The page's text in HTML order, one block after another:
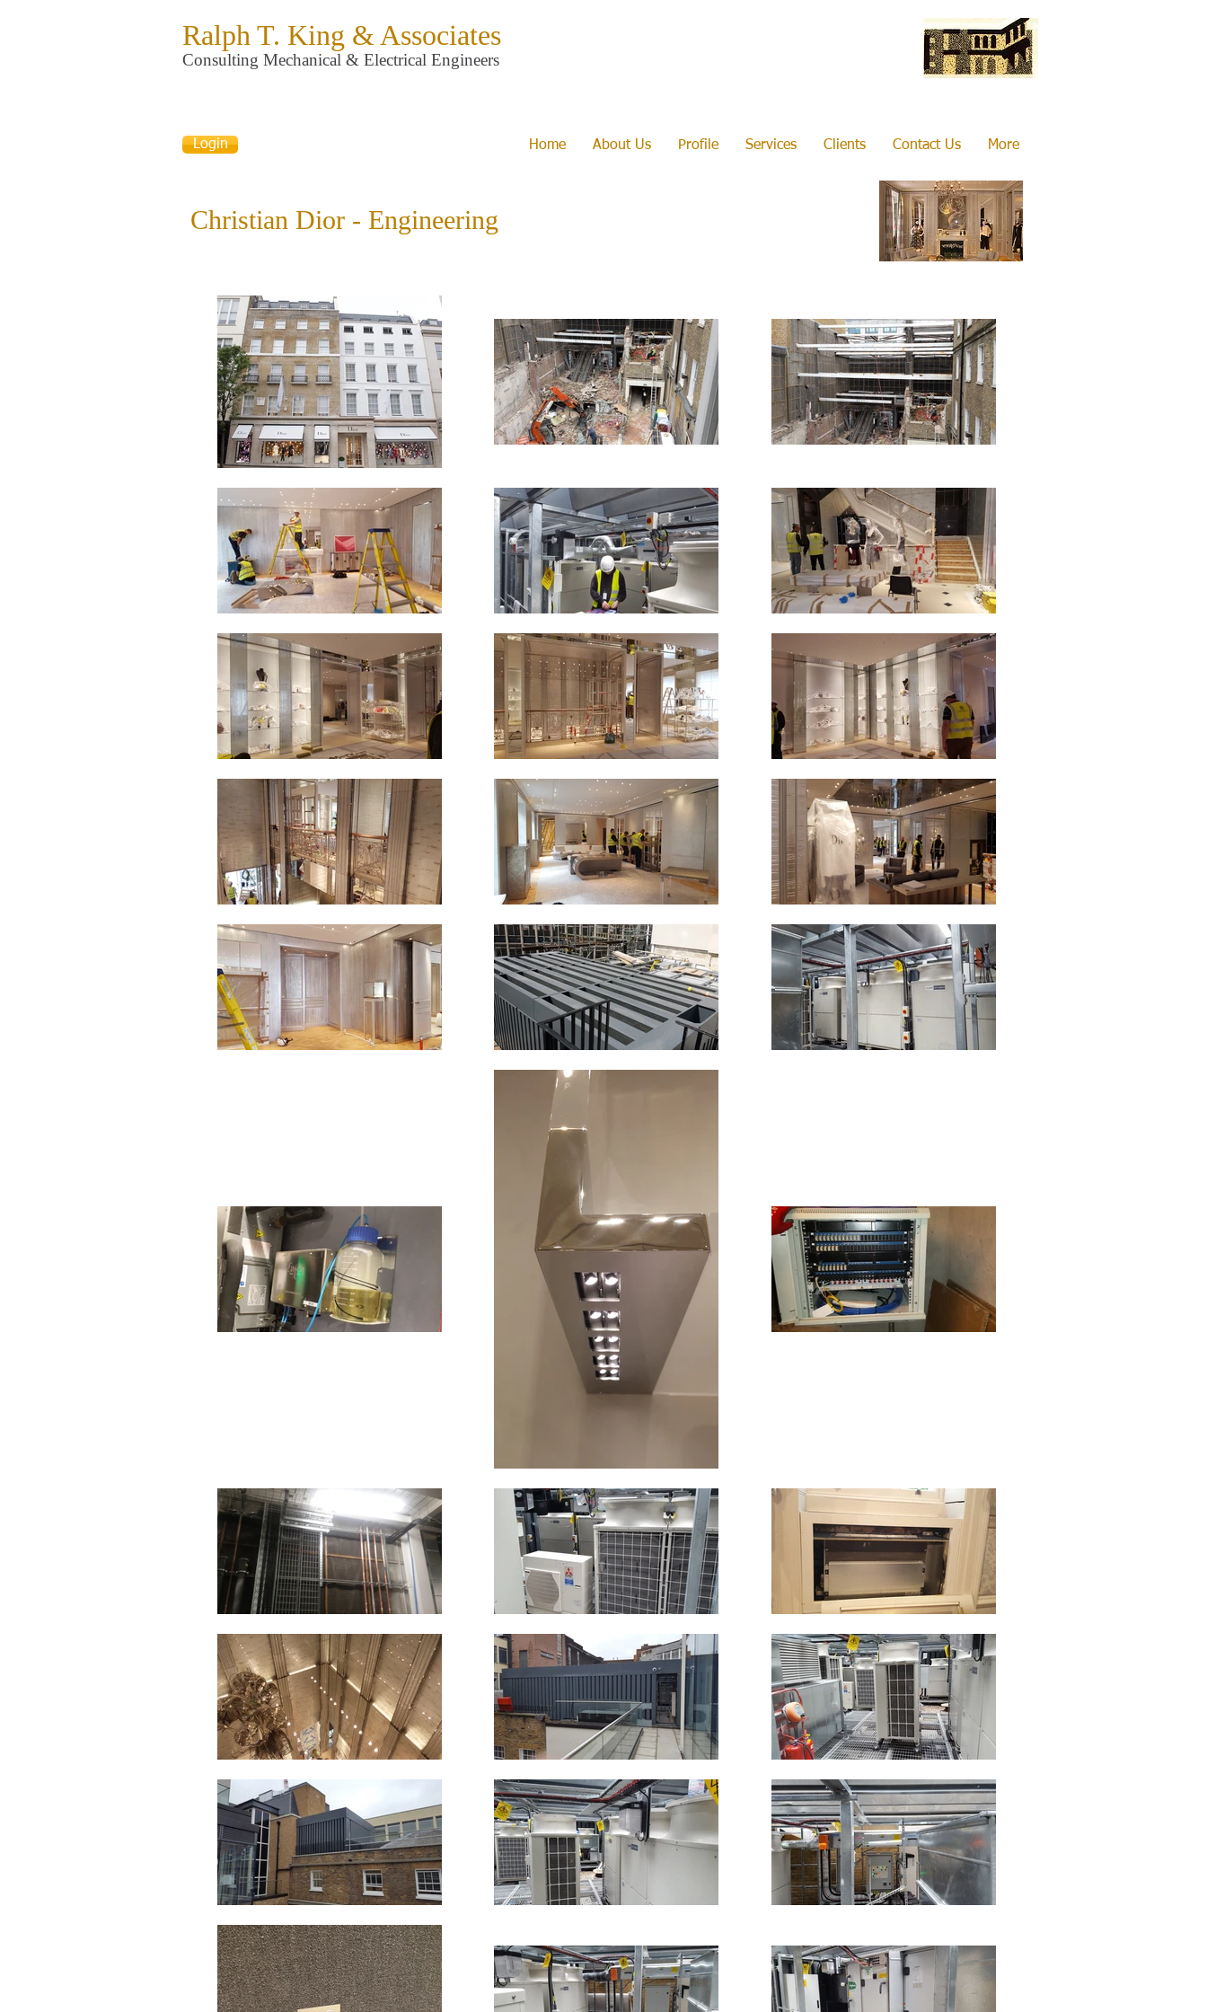
Ralph T. King & Associates
Consulting Mechanical & Electrical Engineers
Login Home About Us Profile Services Clients Contact Us More
Christian Dior - Engineering